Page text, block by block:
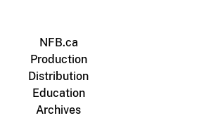
NFB.ca
Production
Distribution
Education
Archives